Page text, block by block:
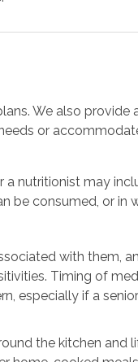
We also provide
or
nutritionist may
be consumed, or in
with them,
Timing of
especially if a
the kitchen and